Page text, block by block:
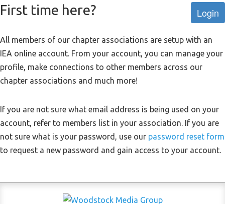
Login
First time here?
All members of our chapter associations are setup with an
IEA online account. From your account, you can manage your
profile, make connections to other members across our
chapter associations and much more!
If you are not sure what email address is being used on your
account, refer to members list in your association. If you are
not sure what is your password, use our password reset form
to request a new password and gain access to your account.